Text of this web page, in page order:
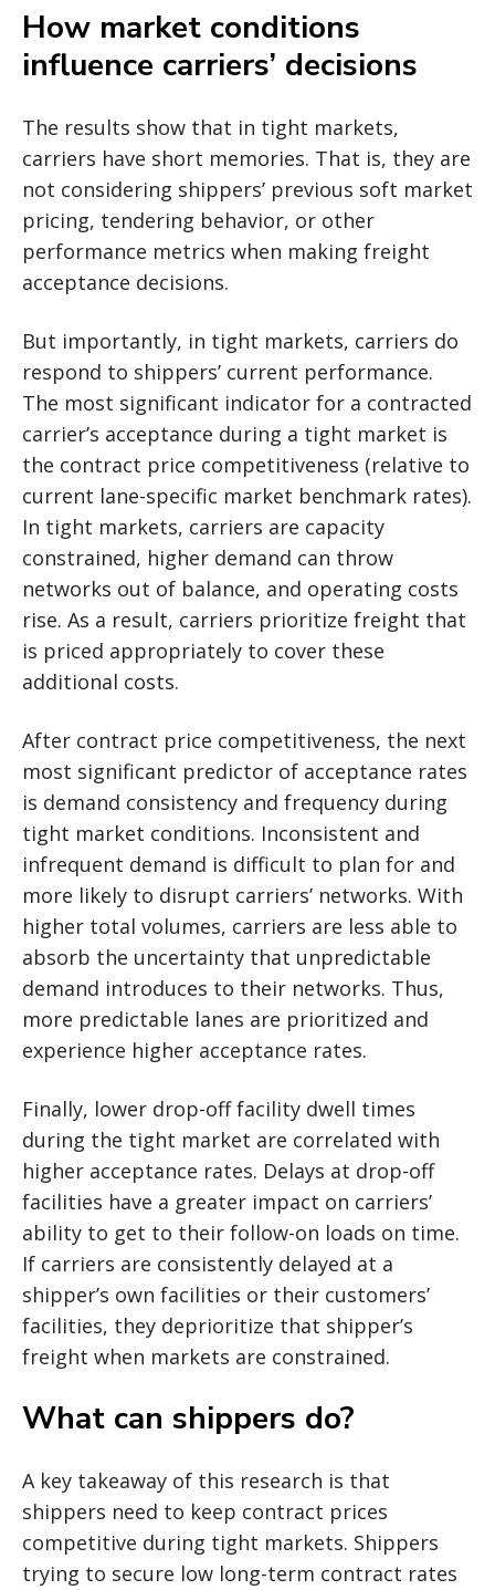
How market conditions
influence carriers’ decisions
The results show that in tight markets,
carriers have short memories. That is, they are
not considering shippers’ previous soft market
pricing, tendering behavior, or other
performance metrics when making freight
acceptance decisions.
But importantly, in tight markets, carriers do
respond to shippers’ current performance.
The most significant indicator for a contracted
carrier’s acceptance during a tight market is
the contract price competitiveness (relative to
current lane-specific market benchmark rates).
In tight markets, carriers are capacity
constrained, higher demand can throw
networks out of balance, and operating costs
rise. As a result, carriers prioritize freight that
is priced appropriately to cover these
additional costs.
After contract price competitiveness, the next
most significant predictor of acceptance rates
is demand consistency and frequency during
tight market conditions. Inconsistent and
infrequent demand is difficult to plan for and
more likely to disrupt carriers’ networks. With
higher total volumes, carriers are less able to
absorb the uncertainty that unpredictable
demand introduces to their networks. Thus,
more predictable lanes are prioritized and
experience higher acceptance rates.
Finally, lower drop-off facility dwell times
during the tight market are correlated with
higher acceptance rates. Delays at drop-off
facilities have a greater impact on carriers’
ability to get to their follow-on loads on time.
If carriers are consistently delayed at a
shipper’s own facilities or their customers’
facilities, they deprioritize that shipper’s
freight when markets are constrained.
What can shippers do?
A key takeaway of this research is that
shippers need to keep contract prices
competitive during tight markets. Shippers
trying to secure low long-term contract rates